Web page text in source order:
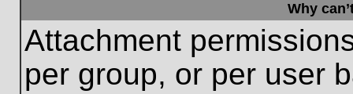
Why
Attachment
per group, or per user